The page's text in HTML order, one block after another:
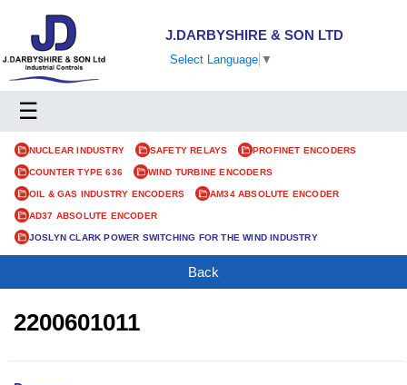
J.DARBYSHIRE & SON LTD
Select Language ▼
☰
NUCLEAR INDUSTRY SAFETY RELAYS PROFINET ENCODERS
COUNTER TYPE 636 WIND TURBINE ENCODERS
OIL & GAS INDUSTRY ENCODERS AM34 ABSOLUTE ENCODER
AD37 ABSOLUTE ENCODER
JOSLYN CLARK POWER SWITCHING FOR THE WIND INDUSTRY
Back
2200601011